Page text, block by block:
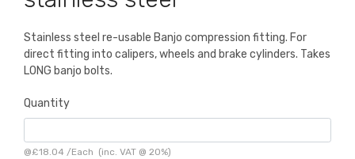
Stainless steel re-usable Banjo compression fitting. For
direct fitting into calipers, wheels and brake cylinders. Takes
LONG banjo bolts.
Quantity
@£18.04 /Each (inc. VAT @ 20%)